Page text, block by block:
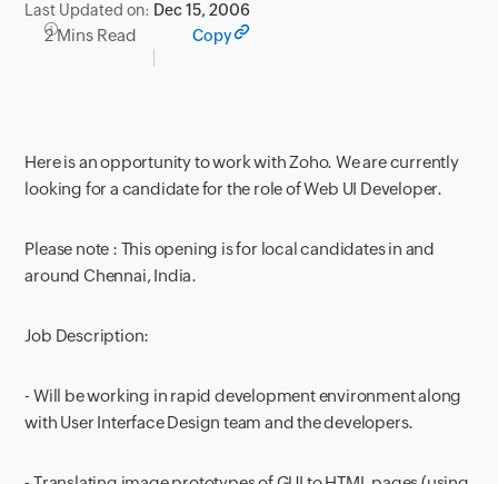
Last Updated on: Dec 15, 2006
2 Mins Read Copy
Here is an opportunity to work with Zoho. We are currently
looking for a candidate for the role of Web UI Developer.
Please note : This opening is for local candidates in and
around Chennai, India.
Job Description:
- Will be working in rapid development environment along
with User Interface Design team and the developers.